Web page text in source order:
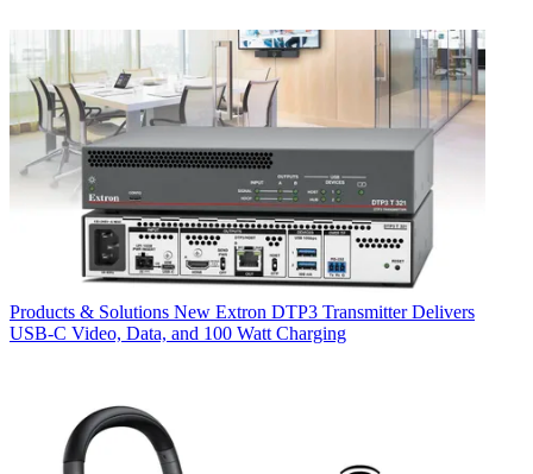
Products & Solutions New Extron DTP3 Transmitter Delivers
USB‑C Video, Data, and 100 Watt Charging